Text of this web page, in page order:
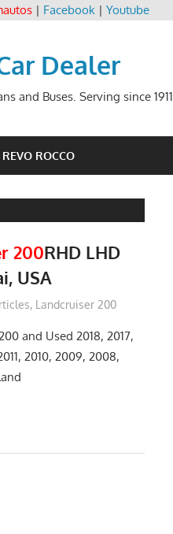
| Facebook| Youtube
Dealer
and Buses. Serving since 1911
REVO ROCCO
200RHD LHD
USA
, Landcruiser 200
and Used 2018, 2017,
2010, 2009, 2008,